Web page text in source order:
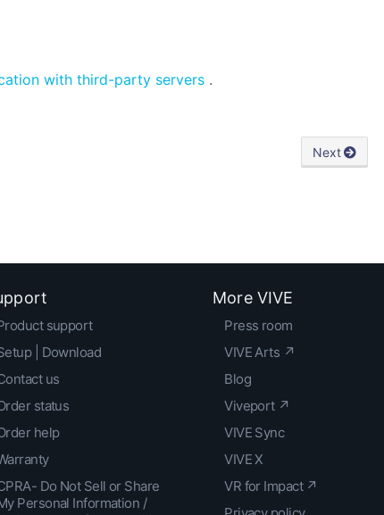
with third-party servers .
Next
support
| Download
us
status
help
Do Not Sell or Share
Personal Information /
More VIVE
Press room
VIVE Arts ↗
Blog
Viveport ↗
VIVE Sync
VIVE X
VR for Impact ↗